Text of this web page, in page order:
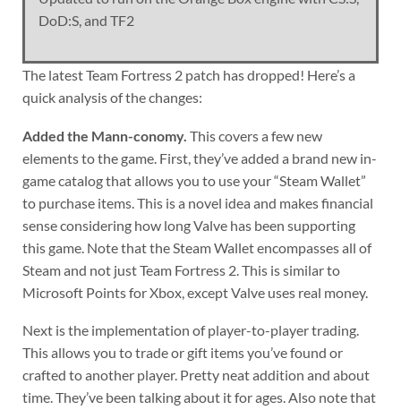
DoD:S, and TF2
The latest Team Fortress 2 patch has dropped! Here’s a
quick analysis of the changes:
Added the Mann-conomy. This covers a few new
elements to the game. First, they’ve added a brand new in-
game catalog that allows you to use your “Steam Wallet”
to purchase items. This is a novel idea and makes financial
sense considering how long Valve has been supporting
this game. Note that the Steam Wallet encompasses all of
Steam and not just Team Fortress 2. This is similar to
Microsoft Points for Xbox, except Valve uses real money.
Next is the implementation of player-to-player trading.
This allows you to trade or gift items you’ve found or
crafted to another player. Pretty neat addition and about
time. They’ve been talking about it for ages. Also note that